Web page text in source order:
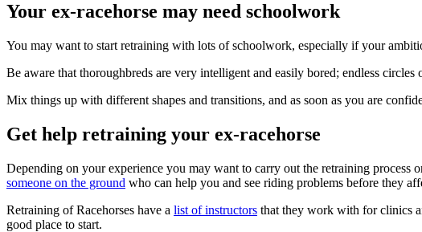
Your ex-racehorse may need schoolwork
You may want to start retraining with lots of schoolwork, especially if your
Be aware that thoroughbreds are very intelligent and easily bored; endless
Mix things up with different shapes and transitions, and as soon as you are
Get help retraining your ex-racehorse
Depending on your experience you may want to carry out the retraining
someone on the ground who can help you and see riding problems before they
Retraining of Racehorses have a list of instructors that they work with for clinics
good place to start.